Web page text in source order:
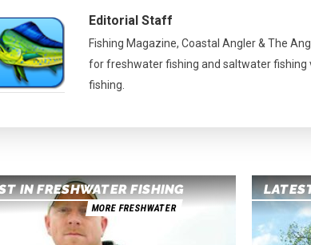
Editorial Staff
Fishing Magazine, Coastal Angler & The
for freshwater fishing and saltwater fishing
fishing.
IN FRESHWATER FISHING
MORE FRESHWATER